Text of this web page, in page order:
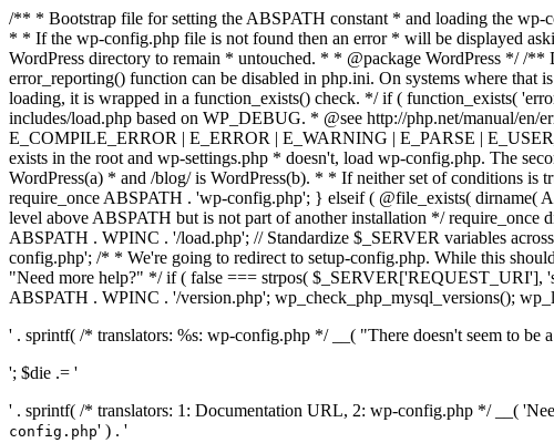
/** * Bootstrap file for setting the ABSPATH constant * and loading the
* * If the wp-config.php file is not found then an error * will be displayed
WordPress directory to remain * untouched. * * @package WordPress */
error_reporting() function can be disabled in php.ini. On systems where
loading, it is wrapped in a function_exists() check. */ if ( function_exists(
includes/load.php based on WP_DEBUG. * @see http://php.net/manual/
E_COMPILE_ERROR | E_ERROR | E_WARNING | E_PARSE |
exists in the root and wp-settings.php * doesn't, load wp-config.php. The
WordPress(a) * and /blog/ is WordPress(b). * * If neither set of conditions
require_once ABSPATH . 'wp-config.php'; } elseif ( @file_exists(
level above ABSPATH but is not part of another installation */
ABSPATH . WPINC . '/load.php'; // Standardize $_SERVER variables
config.php'; /* * We're going to redirect to setup-config.php. While this
"Need more help?" */ if ( false === strpos(
ABSPATH . WPINC . '/version.php'; wp_check_php_mysql_versions();
' . sprintf( /* translators: %s: wp-config.php */ __( "There doesn't seem to be
'; $die .= '
' . sprintf( /* translators: 1: Documentation URL, 2: wp-config.php */ __(
config.php' ) . '